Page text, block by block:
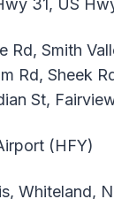
31, US
Rd, Smith
Rd, Sheek
St,
(HFY)
Whiteland,